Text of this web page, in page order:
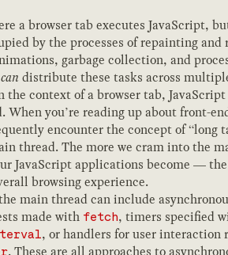
a browser tab executes JavaScript,
by the processes of repainting and
garbage collection, and
can distribute these tasks across
context of a browser tab,
When you’re reading up about front-
encounter the concept of “long
thread. The more we cram into the
JavaScript applications become —
browsing experience.
main thread can include
made with fetch, timers specified
, or handlers for user interaction
. These are all approaches to